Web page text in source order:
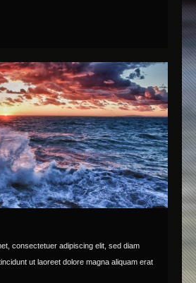
consectetuer adipiscing elit, sed diam
ut laoreet dolore magna aliquam erat